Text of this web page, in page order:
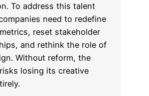
To address this talent
need to redefine
reset stakeholder
and rethink the role of
Without reform, the
losing its creative